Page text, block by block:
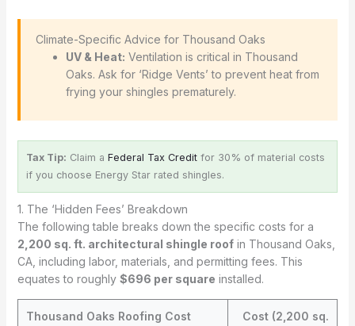
️ Climate-Specific Advice for Thousand Oaks
UV & Heat: Ventilation is critical in Thousand
Oaks. Ask for ‘Ridge Vents’ to prevent heat from
frying your shingles prematurely.
Tax Tip: Claim a Federal Tax Creditfor 30% of material costs
if you choose Energy Star rated shingles.
1. The ‘Hidden Fees’ Breakdown
The following table breaks down the specific costs for a
2,200 sq. ft. architectural shingle roofin Thousand Oaks,
CA, including labor, materials, and permitting fees. This
equates to roughly $696 per square installed.
Thousand Oaks Roofing Cost
Cost (2,200 sq.